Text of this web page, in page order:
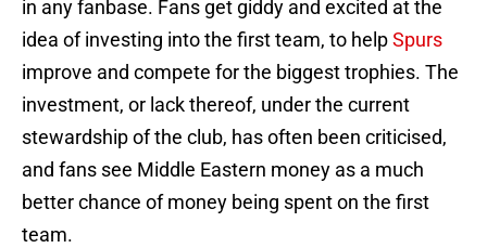
in any fanbase. Fans get giddy and excited at the
idea of investing into the first team, to helpSpurs
improve and compete for the biggest trophies. The
investment, or lack thereof, under the current
stewardship of the club, has often been criticised,
and fans see Middle Eastern money as a much
better chance of money being spent on the first
team.